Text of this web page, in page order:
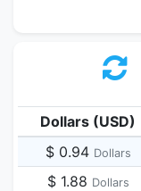
Dollars (USD)
$ 0.94 Dollars
$ 1.88 Dollars